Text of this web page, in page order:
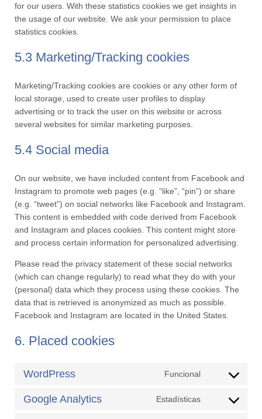
for our users. With these statistics cookies we get insights in
the usage of our website. We ask your permission to place
statistics cookies.
5.3 Marketing/Tracking cookies
Marketing/Tracking cookies are cookies or any other form of
local storage, used to create user profiles to display
advertising or to track the user on this website or across
several websites for similar marketing purposes.
5.4 Social media
On our website, we have included content from Facebook and
Instagram to promote web pages (e.g. “like”, “pin”) or share
(e.g. “tweet”) on social networks like Facebook and Instagram.
This content is embedded with code derived from Facebook
and Instagram and places cookies. This content might store
and process certain information for personalized advertising.
Please read the privacy statement of these social networks
(which can change regularly) to read what they do with your
(personal) data which they process using these cookies. The
data that is retrieved is anonymized as much as possible.
Facebook and Instagram are located in the United States.
6. Placed cookies
WordPress Funcional
Consent
service
Google Analytics Estadísticas
Consent